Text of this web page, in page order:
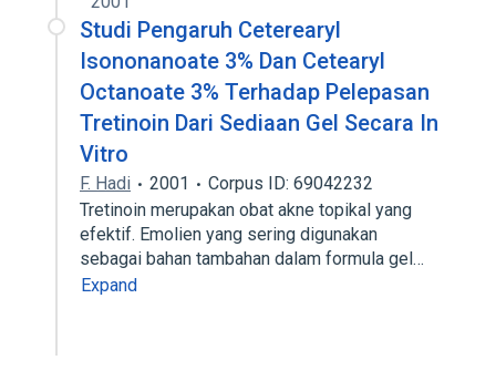
Studi Pengaruh Ceterearyl
Isononanoate 3% Dan Cetearyl
Octanoate 3% Terhadap Pelepasan
Tretinoin Dari Sediaan Gel Secara In
Vitro
F. Hadi 2001
Corpus ID: 69042232
Tretinoin merupakan obat akne topikal yang
efektif. Emolien yang sering digunakan
sebagai bahan tambahan dalam formula gel…
Expand